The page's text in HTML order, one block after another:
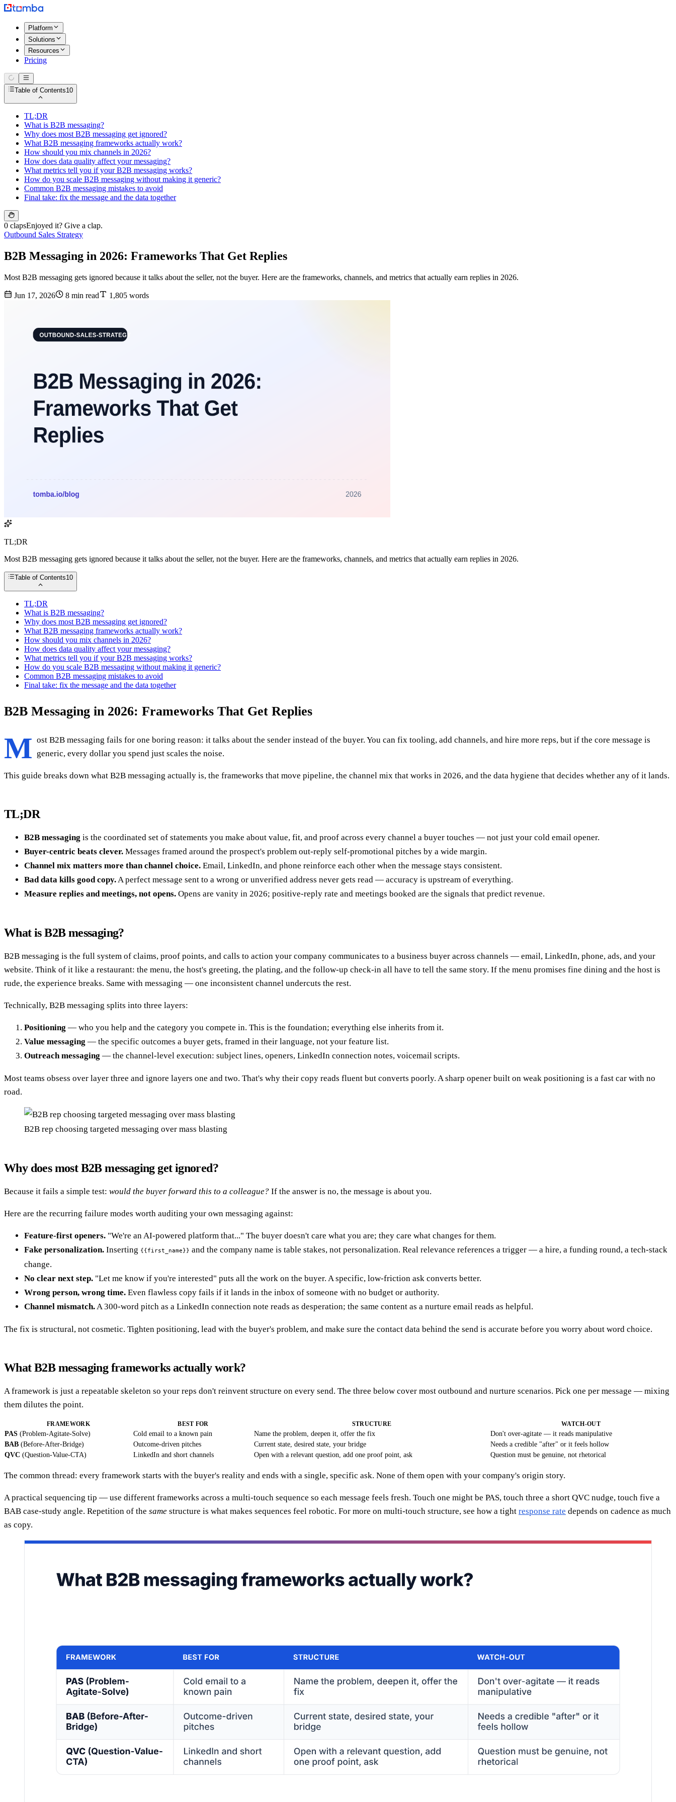
Platform
Solutions
Resources
Pricing
Table of Contents10
TL;DR
What is B2B messaging?
Why does most B2B messaging get ignored?
What B2B messaging frameworks actually work?
How should you mix channels in 2026?
How does data quality affect your messaging?
What metrics tell you if your B2B messaging works?
How do you scale B2B messaging without making it generic?
Common B2B messaging mistakes to avoid
Final take: fix the message and the data together
0 clapsEnjoyed it? Give a clap.
Outbound Sales Strategy
B2B Messaging in 2026: Frameworks That Get Replies
Most B2B messaging gets ignored because it talks about the seller, not the buyer. Here are the frameworks, channels, and metrics that actually earn replies in 2026.
Jun 17, 2026 8 min read 1,805 words
TL;DR
Most B2B messaging gets ignored because it talks about the seller, not the buyer. Here are the frameworks, channels, and metrics that actually earn replies in 2026.
Table of Contents10
TL;DR
What is B2B messaging?
Why does most B2B messaging get ignored?
What B2B messaging frameworks actually work?
How should you mix channels in 2026?
How does data quality affect your messaging?
What metrics tell you if your B2B messaging works?
How do you scale B2B messaging without making it generic?
Common B2B messaging mistakes to avoid
Final take: fix the message and the data together
B2B Messaging in 2026: Frameworks That Get Replies
M ost B2B messaging fails for one boring reason: it talks about the sender instead of the buyer. You can fix tooling, add channels, and hire more reps, but if the core message is
generic, every dollar you spend just scales the noise.
This guide breaks down what B2B messaging actually is, the frameworks that move pipeline, the channel mix that works in 2026, and the data hygiene that decides whether any of it lands.
TL;DR
B2B messaging is the coordinated set of statements you make about value, fit, and proof across every channel a buyer touches — not just your cold email opener.
Buyer-centric beats clever. Messages framed around the prospect's problem out-reply self-promotional pitches by a wide margin.
Channel mix matters more than channel choice. Email, LinkedIn, and phone reinforce each other when the message stays consistent.
Bad data kills good copy.A perfect message sent to a wrong or unverified address never gets read — accuracy is upstream of everything.
Measure replies and meetings, not opens. Opens are vanity in 2026; positive-reply rate and meetings booked are the signals that predict revenue.
What is B2B messaging?
B2B messaging is the full system of claims, proof points, and calls to action your company communicates to a business buyer across channels — email, LinkedIn, phone, ads, and your
website. Think of it like a restaurant: the menu, the host's greeting, the plating, and the follow-up check-in all have to tell the same story. If the menu promises fine dining and the host is
rude, the experience breaks. Same with messaging — one inconsistent channel undercuts the rest.
Technically, B2B messaging splits into three layers:
Positioning — who you help and the category you compete in. This is the foundation; everything else inherits from it.
Value messaging — the specific outcomes a buyer gets, framed in their language, not your feature list.
Outreach messaging — the channel-level execution: subject lines, openers, LinkedIn connection notes, voicemail scripts.
Most teams obsess over layer three and ignore layers one and two. That's why their copy reads fluent but converts poorly. A sharp opener built on weak positioning is a fast car with no
road.
B2B rep choosing targeted messaging over mass blasting
Why does most B2B messaging get ignored?
Because it fails a simple test: would the buyer forward this to a colleague? If the answer is no, the message is about you.
Here are the recurring failure modes worth auditing your own messaging against:
Feature-first openers. "We're an AI-powered platform that..." The buyer doesn't care what you are; they care what changes for them.
Fake personalization. Inserting {{first_name}} and the company name is table stakes, not personalization. Real relevance references a trigger — a hire, a funding round, a tech-stack
change.
No clear next step. "Let me know if you're interested" puts all the work on the buyer. A specific, low-friction ask converts better.
Wrong person, wrong time. Even flawless copy fails if it lands in the inbox of someone with no budget or authority.
Channel mismatch.A 300-word pitch as a LinkedIn connection note reads as desperation; the same content as a nurture email reads as helpful.
The fix is structural, not cosmetic. Tighten positioning, lead with the buyer's problem, and make sure the contact data behind the send is accurate before you worry about word choice.
What B2B messaging frameworks actually work?
A framework is just a repeatable skeleton so your reps don't reinvent structure on every send. The three below cover most outbound and nurture scenarios. Pick one per message — mixing
them dilutes the point.
FRAMEWORK BEST FOR STRUCTURE WATCH-OUT
PAS (Problem-Agitate-Solve) Cold email to a known pain Name the problem, deepen it, offer the fix
Don't over-agitate — it reads manipulative
BAB (Before-After-Bridge) Outcome-driven pitches Current state, desired state, your bridge
Needs a credible "after" or it feels hollow
QVC (Question-Value-CTA) LinkedIn and short channels Open with a relevant question, add one proof point, ask Question must be genuine, not rhetorical
The common thread: every framework starts with the buyer's reality and ends with a single, specific ask. None of them open with your company's origin story.
A practical sequencing tip — use different frameworks across a multi-touch sequence so each message feels fresh. Touch one might be PAS, touch three a short QVC nudge, touch five a
BAB case-study angle. Repetition of the same structure is what makes sequences feel robotic. For more on multi-touch structure, see how a tight response rate depends on cadence as much
as copy.